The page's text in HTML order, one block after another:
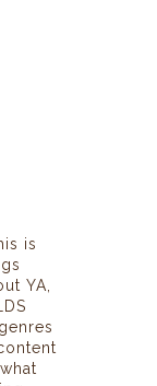
is
YA,